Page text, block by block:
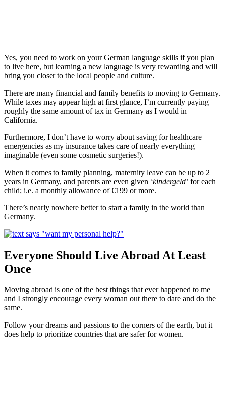
Yes, you need to work on your German language skills if you plan
to live here, but learning a new language is very rewarding and will
bring you closer to the local people and culture.
There are many financial and family benefits to moving to Germany.
While taxes may appear high at first glance, I’m currently paying
roughly the same amount of tax in Germany as I would in
California.
Furthermore, I don’t have to worry about saving for healthcare
emergencies as my insurance takes care of nearly everything
imaginable (even some cosmetic surgeries!).
When it comes to family planning, maternity leave can be up to 2
years in Germany, and parents are even given ‘kindergeld’ for each
child; i.e. a monthly allowance of €199 or more.
There’s nearly nowhere better to start a family in the world than
Germany.
Everyone Should Live Abroad At Least
Once
Moving abroad is one of the best things that ever happened to me
and I strongly encourage every woman out there to dare and do the
same.
Follow your dreams and passions to the corners of the earth, but it
does help to prioritize countries that are safer for women.